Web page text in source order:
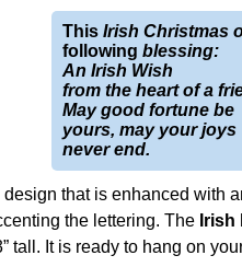
This Irish Christmas
following blessing:
An Irish Wish
from the heart of a
May good fortune be
yours, may your joys
never end.
that is enhanced with
the lettering. The
tall. It is ready to hang on